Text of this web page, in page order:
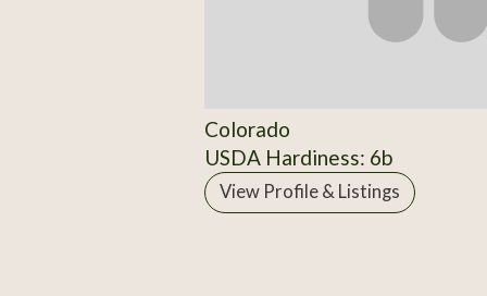
Colorado
USDA Hardiness: 6b
View Profile & Listings